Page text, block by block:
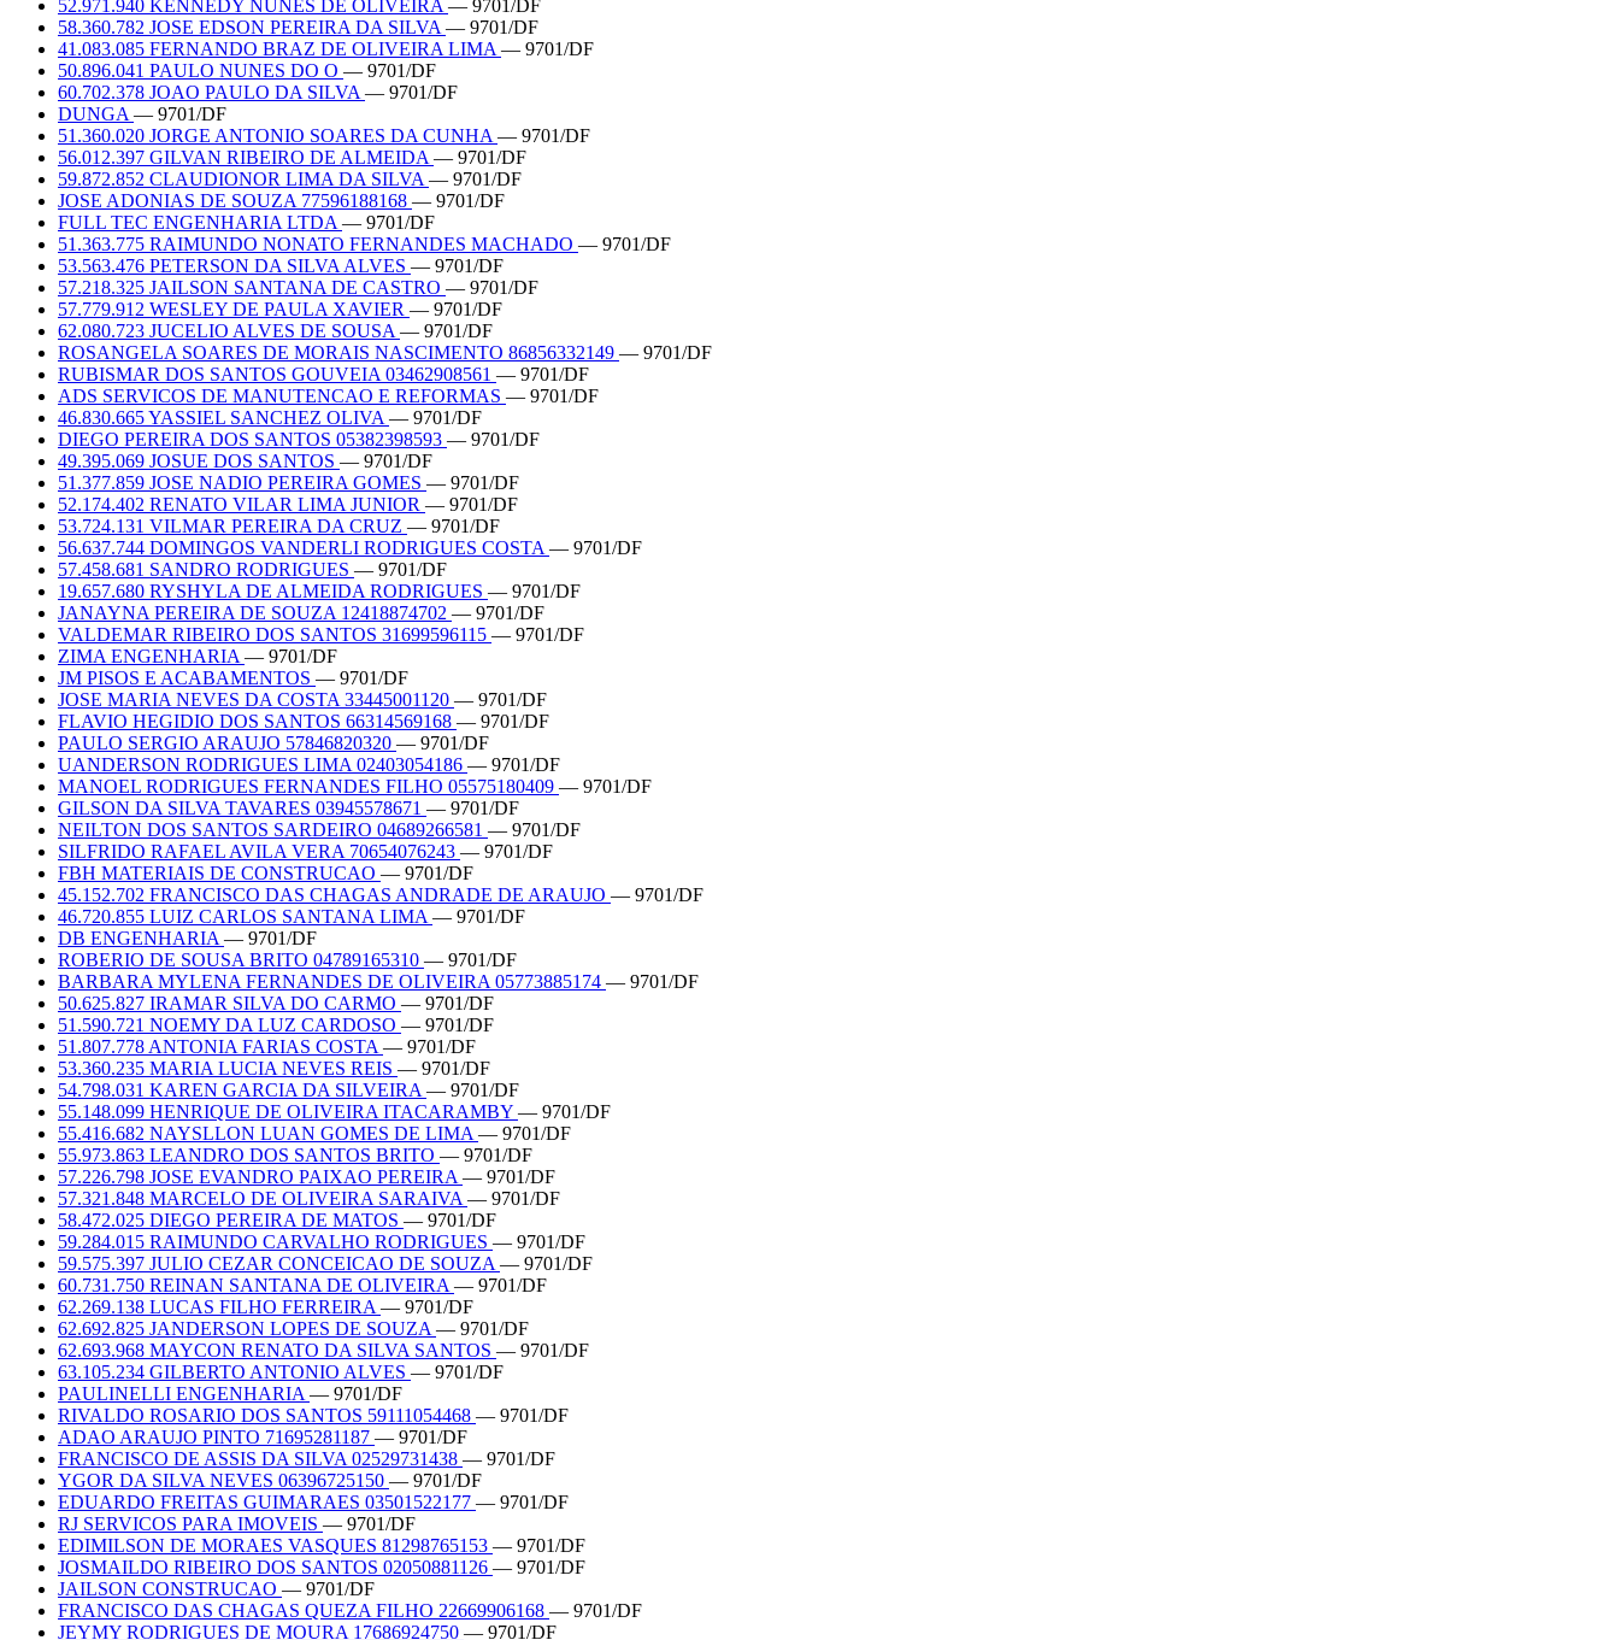
52.971.940 KENNEDY NUNES DE OLIVEIRA — 9701/DF
58.360.782 JOSE EDSON PEREIRA DA SILVA — 9701/DF
41.083.085 FERNANDO BRAZ DE OLIVEIRA LIMA — 9701/DF
50.896.041 PAULO NUNES DO O — 9701/DF
60.702.378 JOAO PAULO DA SILVA — 9701/DF
DUNGA — 9701/DF
51.360.020 JORGE ANTONIO SOARES DA CUNHA — 9701/DF
56.012.397 GILVAN RIBEIRO DE ALMEIDA — 9701/DF
59.872.852 CLAUDIONOR LIMA DA SILVA — 9701/DF
JOSE ADONIAS DE SOUZA 77596188168 — 9701/DF
FULL TEC ENGENHARIA LTDA — 9701/DF
51.363.775 RAIMUNDO NONATO FERNANDES MACHADO — 9701/DF
53.563.476 PETERSON DA SILVA ALVES — 9701/DF
57.218.325 JAILSON SANTANA DE CASTRO — 9701/DF
57.779.912 WESLEY DE PAULA XAVIER — 9701/DF
62.080.723 JUCELIO ALVES DE SOUSA — 9701/DF
ROSANGELA SOARES DE MORAIS NASCIMENTO 86856332149 — 9701/DF
RUBISMAR DOS SANTOS GOUVEIA 03462908561 — 9701/DF
ADS SERVICOS DE MANUTENCAO E REFORMAS — 9701/DF
46.830.665 YASSIEL SANCHEZ OLIVA — 9701/DF
DIEGO PEREIRA DOS SANTOS 05382398593 — 9701/DF
49.395.069 JOSUE DOS SANTOS — 9701/DF
51.377.859 JOSE NADIO PEREIRA GOMES — 9701/DF
52.174.402 RENATO VILAR LIMA JUNIOR — 9701/DF
53.724.131 VILMAR PEREIRA DA CRUZ — 9701/DF
56.637.744 DOMINGOS VANDERLI RODRIGUES COSTA — 9701/DF
57.458.681 SANDRO RODRIGUES — 9701/DF
19.657.680 RYSHYLA DE ALMEIDA RODRIGUES — 9701/DF
JANAYNA PEREIRA DE SOUZA 12418874702 — 9701/DF
VALDEMAR RIBEIRO DOS SANTOS 31699596115 — 9701/DF
ZIMA ENGENHARIA — 9701/DF
JM PISOS E ACABAMENTOS — 9701/DF
JOSE MARIA NEVES DA COSTA 33445001120 — 9701/DF
FLAVIO HEGIDIO DOS SANTOS 66314569168 — 9701/DF
PAULO SERGIO ARAUJO 57846820320 — 9701/DF
UANDERSON RODRIGUES LIMA 02403054186 — 9701/DF
MANOEL RODRIGUES FERNANDES FILHO 05575180409 — 9701/DF
GILSON DA SILVA TAVARES 03945578671 — 9701/DF
NEILTON DOS SANTOS SARDEIRO 04689266581 — 9701/DF
SILFRIDO RAFAEL AVILA VERA 70654076243 — 9701/DF
FBH MATERIAIS DE CONSTRUCAO — 9701/DF
45.152.702 FRANCISCO DAS CHAGAS ANDRADE DE ARAUJO — 9701/DF
46.720.855 LUIZ CARLOS SANTANA LIMA — 9701/DF
DB ENGENHARIA — 9701/DF
ROBERIO DE SOUSA BRITO 04789165310 — 9701/DF
BARBARA MYLENA FERNANDES DE OLIVEIRA 05773885174 — 9701/DF
50.625.827 IRAMAR SILVA DO CARMO — 9701/DF
51.590.721 NOEMY DA LUZ CARDOSO — 9701/DF
51.807.778 ANTONIA FARIAS COSTA — 9701/DF
53.360.235 MARIA LUCIA NEVES REIS — 9701/DF
54.798.031 KAREN GARCIA DA SILVEIRA — 9701/DF
55.148.099 HENRIQUE DE OLIVEIRA ITACARAMBY — 9701/DF
55.416.682 NAYSLLON LUAN GOMES DE LIMA — 9701/DF
55.973.863 LEANDRO DOS SANTOS BRITO — 9701/DF
57.226.798 JOSE EVANDRO PAIXAO PEREIRA — 9701/DF
57.321.848 MARCELO DE OLIVEIRA SARAIVA — 9701/DF
58.472.025 DIEGO PEREIRA DE MATOS — 9701/DF
59.284.015 RAIMUNDO CARVALHO RODRIGUES — 9701/DF
59.575.397 JULIO CEZAR CONCEICAO DE SOUZA — 9701/DF
60.731.750 REINAN SANTANA DE OLIVEIRA — 9701/DF
62.269.138 LUCAS FILHO FERREIRA — 9701/DF
62.692.825 JANDERSON LOPES DE SOUZA — 9701/DF
62.693.968 MAYCON RENATO DA SILVA SANTOS — 9701/DF
63.105.234 GILBERTO ANTONIO ALVES — 9701/DF
PAULINELLI ENGENHARIA — 9701/DF
RIVALDO ROSARIO DOS SANTOS 59111054468 — 9701/DF
ADAO ARAUJO PINTO 71695281187 — 9701/DF
FRANCISCO DE ASSIS DA SILVA 02529731438 — 9701/DF
YGOR DA SILVA NEVES 06396725150 — 9701/DF
EDUARDO FREITAS GUIMARAES 03501522177 — 9701/DF
RJ SERVICOS PARA IMOVEIS — 9701/DF
EDIMILSON DE MORAES VASQUES 81298765153 — 9701/DF
JOSMAILDO RIBEIRO DOS SANTOS 02050881126 — 9701/DF
JAILSON CONSTRUCAO — 9701/DF
FRANCISCO DAS CHAGAS QUEZA FILHO 22669906168 — 9701/DF
JEYMY RODRIGUES DE MOURA 17686924750 — 9701/DF